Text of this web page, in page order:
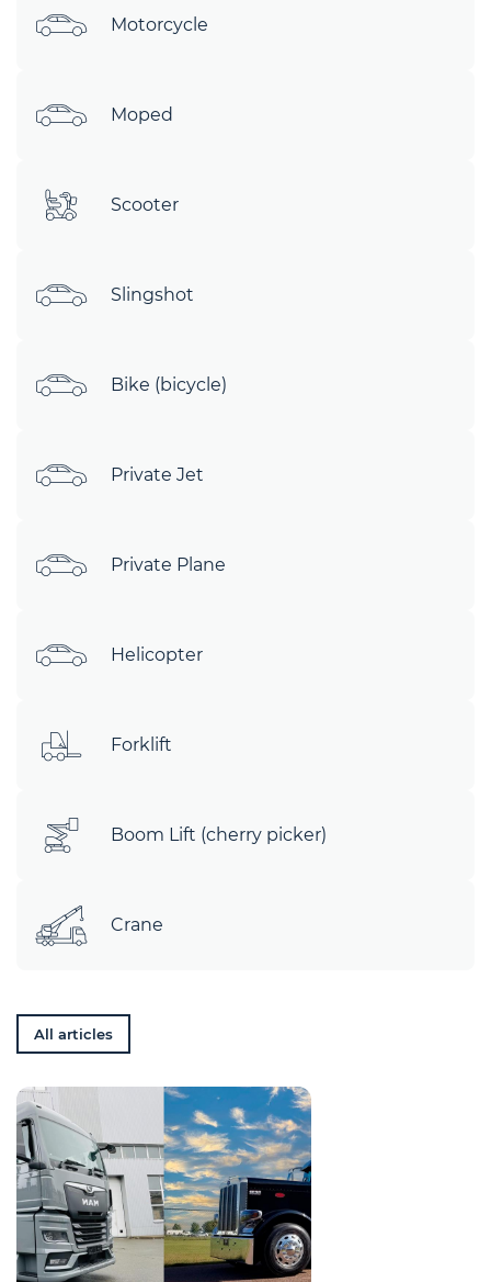
Motorcycle
Moped
Scooter
Slingshot
Bike (bicycle)
Private Jet
Private Plane
Helicopter
Forklift
Boom Lift (cherry picker)
Crane
All articles